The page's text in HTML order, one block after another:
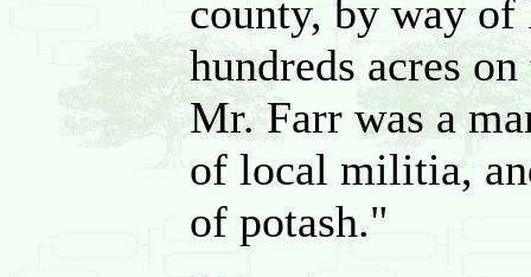
county, by way of
hundreds acres
Mr. Farr was a
of local militia,
of potash."